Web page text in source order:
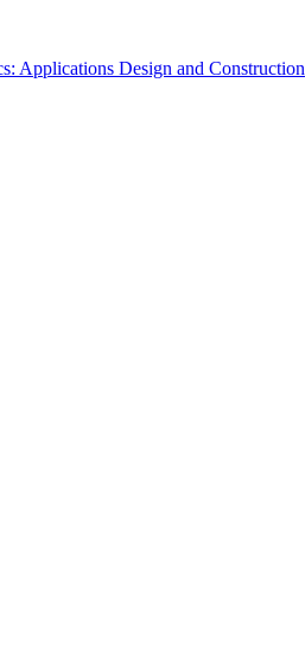
Applications Design and Construction